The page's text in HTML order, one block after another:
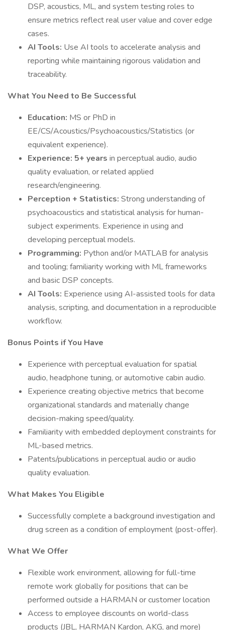
DSP, acoustics, ML, and system testing roles to
ensure metrics reflect real user value and cover edge
cases.
AI Tools: Use AI tools to accelerate analysis and
reporting while maintaining rigorous validation and
traceability.
What You Need to Be Successful
Education: MS or PhD in
EE/CS/Acoustics/Psychoacoustics/Statistics (or
equivalent experience).
Experience: 5+ years in perceptual audio, audio
quality evaluation, or related applied
research/engineering.
Perception + Statistics: Strong understanding of
psychoacoustics and statistical analysis for human-
subject experiments. Experience in using and
developing perceptual models.
Programming: Python and/or MATLAB for analysis
and tooling; familiarity working with ML frameworks
and basic DSP concepts.
AI Tools: Experience using AI-assisted tools for data
analysis, scripting, and documentation in a reproducible
workflow.
Bonus Points if You Have
Experience with perceptual evaluation for spatial
audio, headphone tuning, or automotive cabin audio.
Experience creating objective metrics that become
organizational standards and materially change
decision-making speed/quality.
Familiarity with embedded deployment constraints for
ML-based metrics.
Patents/publications in perceptual audio or audio
quality evaluation.
What Makes You Eligible
Successfully complete a background investigation and
drug screen as a condition of employment (post-offer).
What We Offer
Flexible work environment, allowing for full-time
remote work globally for positions that can be
performed outside a HARMAN or customer location
Access to employee discounts on world-class
products (JBL, HARMAN Kardon, AKG, and more)